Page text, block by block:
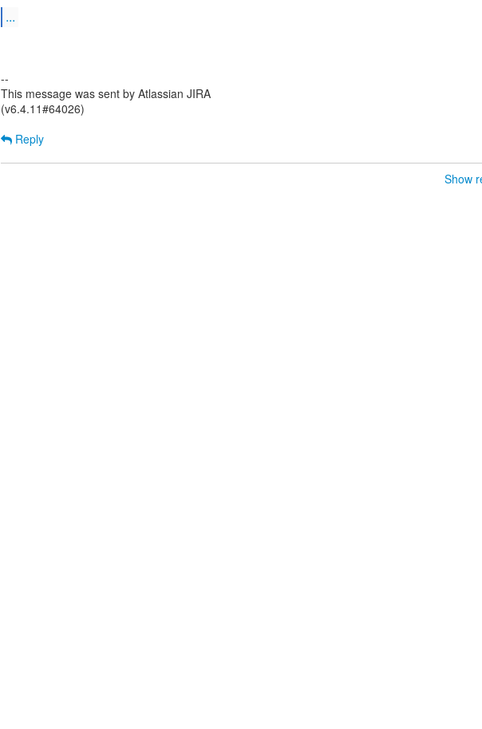
...
--
This message was sent by Atlassian JIRA
(v6.4.11#64026)
Reply
Show